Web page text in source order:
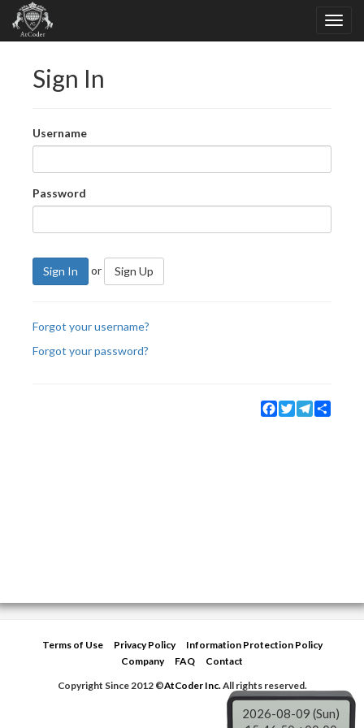
Sign In
Username
Password
Sign In or Sign Up
Forgot your username?
Forgot your password?
Facebook
TwitterTelegram
Terms of Use Privacy Policy
Information Protection Policy
Company
FAQ
Contact
Copyright Since 2012 ©AtCoder Inc.All rights reserved.
2026-08-09 (Sun)